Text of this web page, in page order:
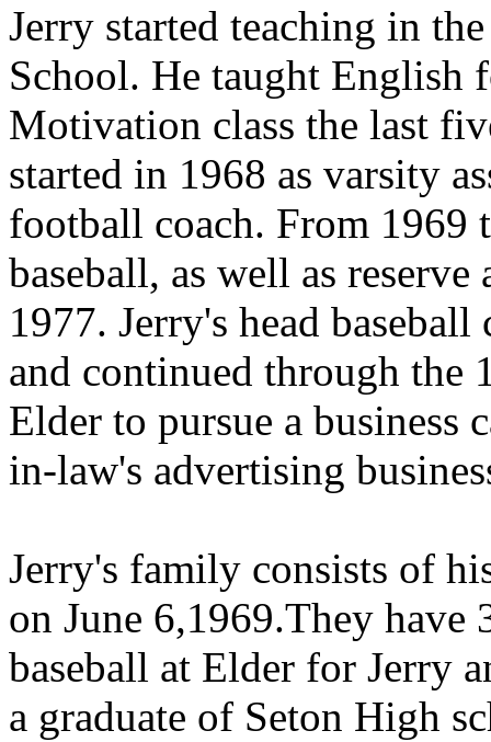
Jerry started teaching in
School. He taught English
Motivation class the last
started in 1968 as varsity
football coach. From 1969
baseball, as well as
1977. Jerry's head
and continued through the
Elder to pursue a business
in-law's advertising
Jerry's family consists of
on June 6,1969.They
baseball at Elder for Jerry
a graduate of Seton High